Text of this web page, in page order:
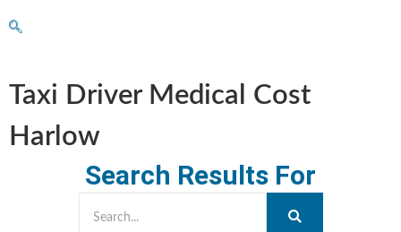
Taxi Driver Medical Cost
Harlow
Search Results For